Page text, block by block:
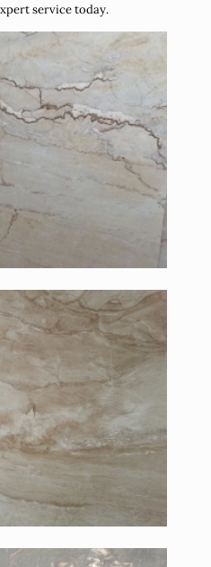
service today.